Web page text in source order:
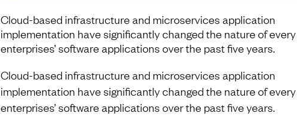
Cloud-based infrastructure and microservices application
implementation have significantly changed the nature of every
enterprises’ software applications over the past five years.
Cloud-based infrastructure and microservices application
implementation have significantly changed the nature of every
enterprises’ software applications over the past five years.